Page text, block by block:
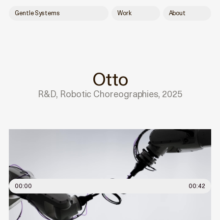
Gentle Systems Work About
Otto
R&D, Robotic Choreographies, 2025
00:00 00:42